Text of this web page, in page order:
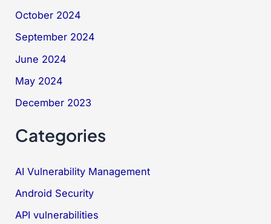
October 2024
September 2024
June 2024
May 2024
December 2023
Categories
AI Vulnerability Management
Android Security
API vulnerabilities